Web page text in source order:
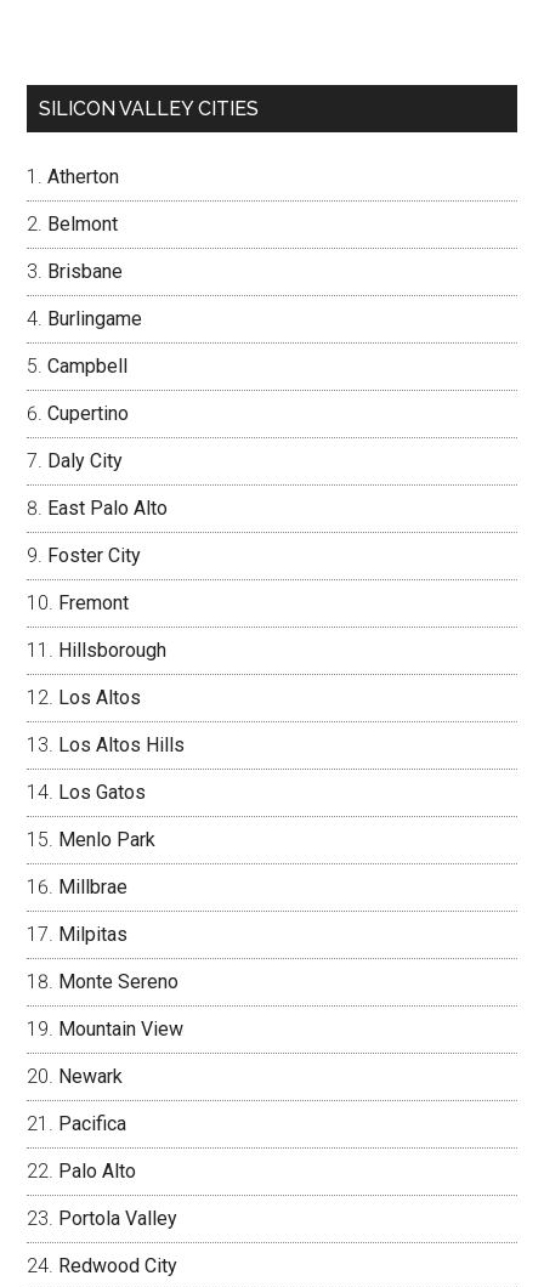
SILICON VALLEY CITIES
Atherton
Belmont
Brisbane
Burlingame
Campbell
Cupertino
Daly City
East Palo Alto
Foster City
Fremont
Hillsborough
Los Altos
Los Altos Hills
Los Gatos
Menlo Park
Millbrae
Milpitas
Monte Sereno
Mountain View
Newark
Pacifica
Palo Alto
Portola Valley
Redwood City